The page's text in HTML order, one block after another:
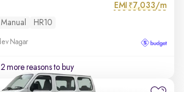
EMI ₹7,033/m
Manual HR10
Nagar
more reasons to buy